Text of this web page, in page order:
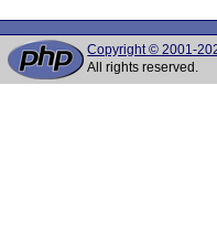
Copyright © 2001-
All rights reserved.